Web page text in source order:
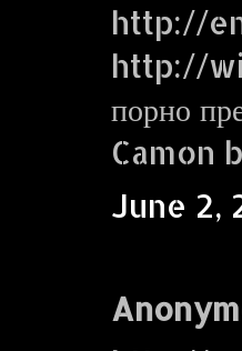
http://
http://
порно
Camon
June 2,